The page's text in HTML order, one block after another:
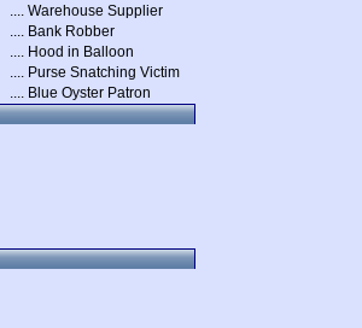
.... Warehouse Supplier
.... Bank Robber
.... Hood in Balloon
.... Purse Snatching Victim
.... Blue Oyster Patron